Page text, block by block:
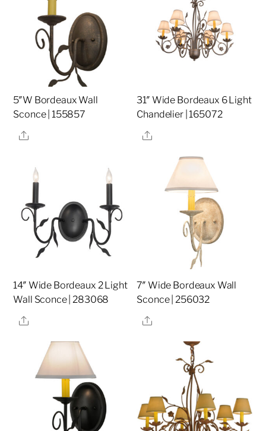
5″W Bordeaux Wall
Sconce | 155857
Share
31″ Wide Bordeaux 6 Light
Chandelier | 165072
Share
14″ Wide Bordeaux 2 Light
Wall Sconce | 283068
Share
7″ Wide Bordeaux Wall
Sconce | 256032
Share